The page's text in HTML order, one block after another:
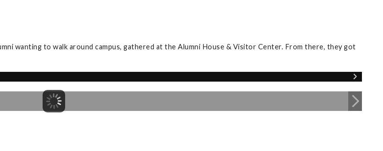
wanting to walk around campus, gathered at the Alumni House & Visitor Center. From there, they got